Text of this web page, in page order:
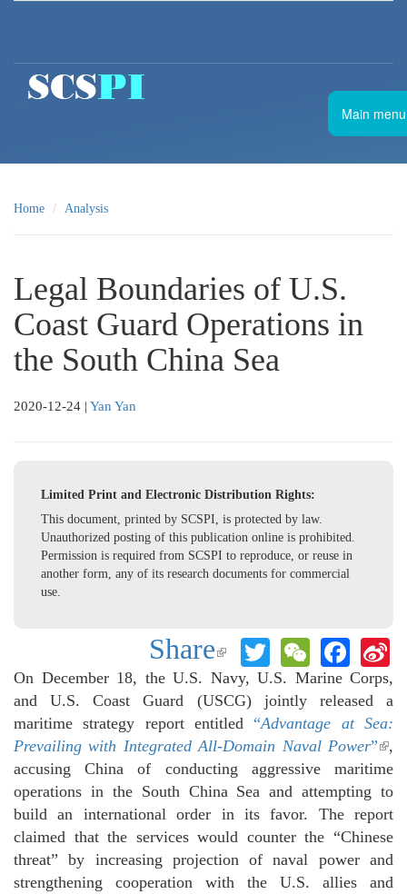
略
势
知
划
Main menu
Home Analysis
Legal Boundaries of U.S.
Coast Guard Operations in
the South China Sea
Limited Print and Electronic Distribution Rights:
This document, printed by SCSPI, is protected by law.
Unauthorized posting of this publication online is prohibited.
Permission is required from SCSPI to reproduce, or reuse in
another form, any of its research documents for commercial
use.
2020-12-24 | Yan Yan
Share
(link is
external)
TwitterWeChat
On December 18, the U.S. Navy, U.S. Marine Corps,
and U.S. Coast Guard (USCG) jointly released a
maritime strategy report entitled “Advantage at Sea:
Prevailing with Integrated All-Domain Naval Power”
,
accusing China of conducting aggressive maritime
operations in the South China Sea and attempting to
build an international order in its favor. The report
claimed that the services would counter the “Chinese
threat” by increasing projection of naval power and
strengthening cooperation with the U.S. allies and